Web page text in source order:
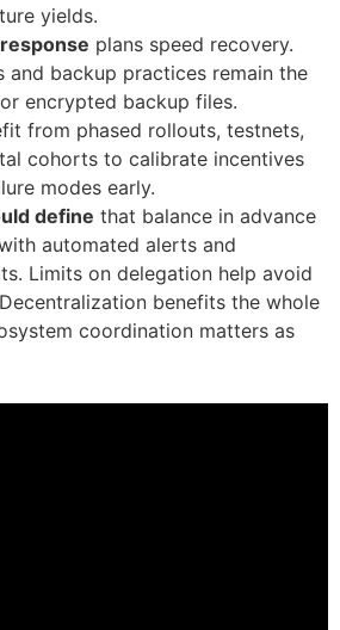
yields.
plans speed recovery.
and backup practices remain the
encrypted backup files.
from phased rollouts, testnets,
cohorts to calibrate incentives
modes early.
define that balance in advance
automated alerts and
Limits on delegation help avoid
benefits the whole
coordination matters as